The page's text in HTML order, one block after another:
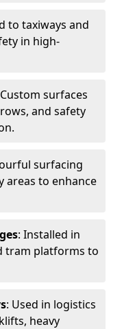
to taxiways and
in high-
surfaces
and safety
surfacing
areas to enhance
: Installed in
tram platforms to
: Used in logistics
heavy